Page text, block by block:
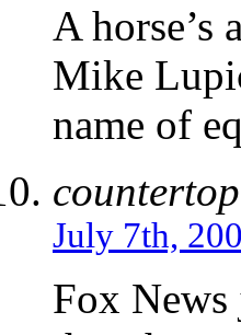
A horse’s
Mike
name of
countertop
July 7th,
Fox News